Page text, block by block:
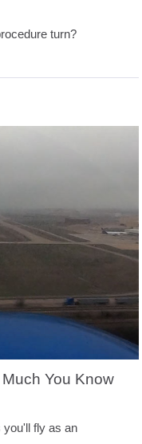
turn?
You Know
you'll fly as an